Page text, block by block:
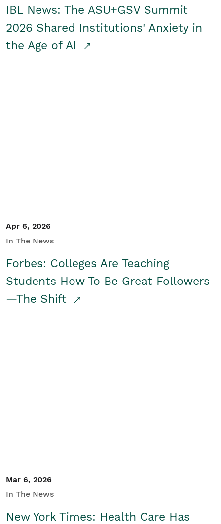
IBL News: The ASU+GSV Summit
2026 Shared Institutions' Anxiety in
the Age of AI
Apr 6, 2026
In The News
Forbes: Colleges Are Teaching
Students How To Be Great Followers
—The Shift
Mar 6, 2026
In The News
New York Times: Health Care Has